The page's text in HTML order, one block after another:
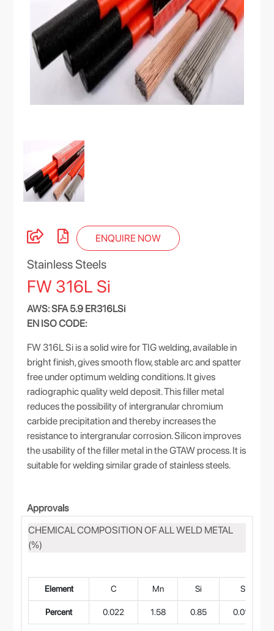
ENQUIRE NOW
Stainless Steels
FW 316L Si
AWS: SFA 5.9 ER316LSi
EN ISO CODE:
FW 316L Si is a solid wire for TIG welding, available in
bright finish, gives smooth flow, stable arc and spatter
free under optimum welding conditions. It gives
radiographic quality weld deposit. This filler metal
reduces the possibility of intergranular chromium
carbide precipitation and thereby increases the
resistance to intergranular corrosion. Silicon improves
the usability of the filler metal in the GTAW process. It is
suitable for welding similar grade of stainless steels.
Approvals
CHEMICAL COMPOSITION OF ALL WELD METAL
(%)
Element C Mn Si S
Percent 0.022 1.58 0.85 0.015